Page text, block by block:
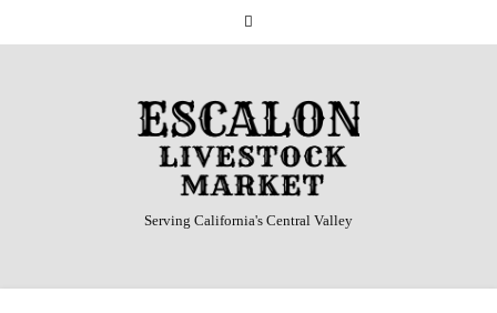
Serving California's Central Valley